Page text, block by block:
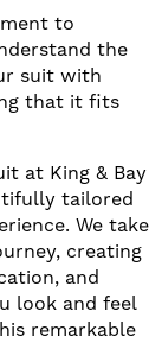
to
the
suit with
that it fits
at King & Bay
tailored
We take
creating
and
look and feel
remarkable